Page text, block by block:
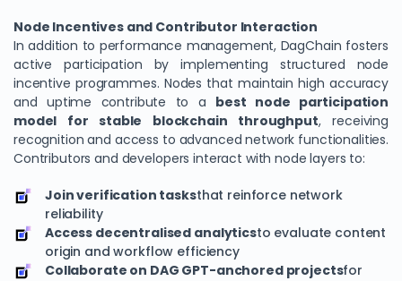
Node Incentives and Contributor Interaction
In addition to performance management, DagChain fosters
active participation by implementing structured node
incentive programmes. Nodes that maintain high accuracy
and uptime contribute to a best node participation
model for stable blockchain throughput, receiving
recognition and access to advanced network functionalities.
Contributors and developers interact with node layers to:
Join verification tasksthat reinforce network
reliability
Access decentralised analyticsto evaluate content
origin and workflow efficiency
Collaborate on DAG GPT-anchored projectsfor
We Value Your Privacy
We use cookies to enhance your browsing experience,
analyze site traffic, and personalize content. By clicking
"Accept All", you consent to our use of cookies. You can
customize your preferences or reject non-essential
cookies.
Customize
Reject All